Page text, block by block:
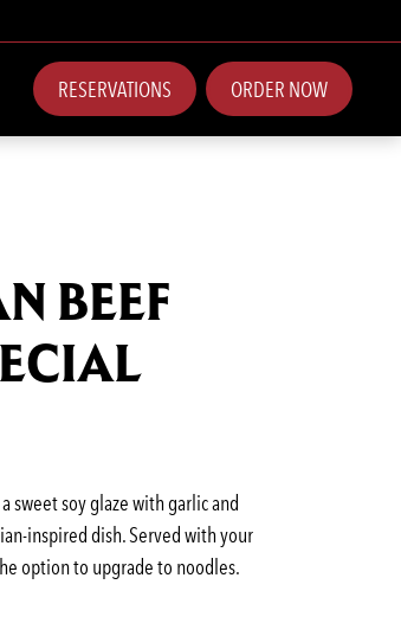
RESERVATIONS ORDER NOW
BEEF
sweet soy glaze with garlic and
inspired dish. Served with your
option to upgrade to noodles.